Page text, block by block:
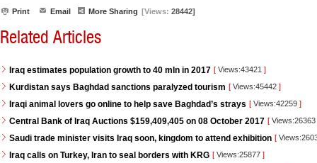
Print Email More Sharing [Views: 28442]
Related Articles
Iraq estimates population growth to 40 mln in 2017 [ Views:43421 ]
Kurdistan says Baghdad sanctions paralyzed tourism [ Views:45442 ]
Iraqi animal lovers go online to help save Baghdad’s strays [ Views:42259 ]
Central Bank of Iraq Auctions $159,409,405 on 08 October 2017 [ Views:26363
Saudi trade minister visits Iraq soon, kingdom to attend exhibition [
Iraq calls on Turkey, Iran to seal borders with KRG [ Views:25877 ]